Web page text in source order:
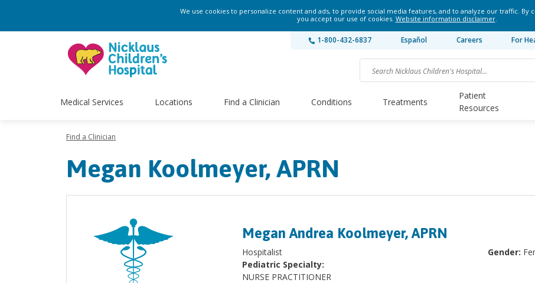
We use cookies to personalize content and ads, to provide social media features, and to analyze our traffic. By
you accept our use of cookies. Website information disclaimer.
1-800-432-6837 Español Careers For
Medical Services Locations Find a Clinician Conditions Treatments
Patient
Resources
Find a Clinician
Megan Koolmeyer, APRN
Megan Andrea Koolmeyer, APRN
Hospitalist
Pediatric Specialty:
NURSE PRACTITIONER
Gender: